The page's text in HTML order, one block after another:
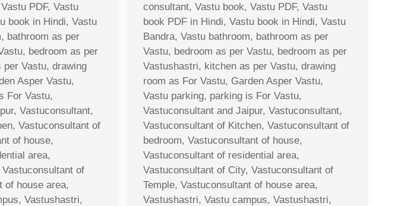
PDF, Vastu
book in Hindi, Vastu
bathroom as per
bedroom as per
Vastu, drawing
Asper Vastu,
For Vastu,
Vastuconsultant,
Vastuconsultant of
of house,
area,
of
of house area,
Vastushastri,
consultant, Vastu book, Vastu PDF, Vastu
book PDF in Hindi, Vastu book in Hindi, Vastu
Bandra, Vastu bathroom, bathroom as per
Vastu, bedroom as per Vastu, bedroom as per
Vastushastri, kitchen as per Vastu, drawing
room as For Vastu, Garden Asper Vastu,
Vastu parking, parking is For Vastu,
Vastuconsultant and Jaipur, Vastuconsultant,
Vastuconsultant of Kitchen, Vastuconsultant of
bedroom, Vastuconsultant of house,
Vastuconsultant of residential area,
Vastuconsultant of City, Vastuconsultant of
Temple, Vastuconsultant of house area,
Vastushastri, Vastu campus, Vastushastri,